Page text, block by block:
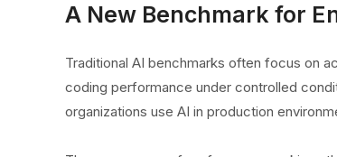
A New Benchmark for
Traditional AI benchmarks often focus on
coding performance under controlled
organizations use AI in production